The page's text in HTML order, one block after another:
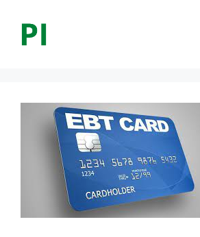
content